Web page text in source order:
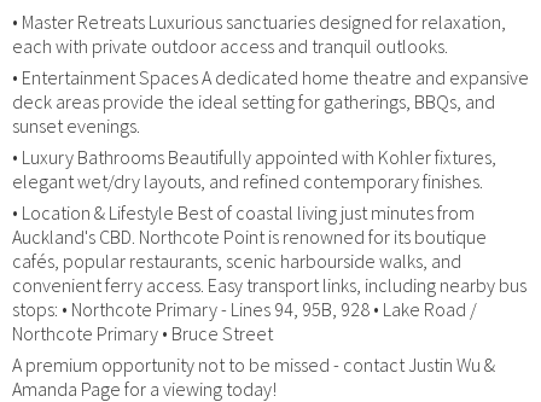
• Master Retreats Luxurious sanctuaries designed for relaxation,
each with private outdoor access and tranquil outlooks.
• Entertainment Spaces A dedicated home theatre and expansive
deck areas provide the ideal setting for gatherings, BBQs, and
sunset evenings.
• Luxury Bathrooms Beautifully appointed with Kohler fixtures,
elegant wet/dry layouts, and refined contemporary finishes.
• Location & Lifestyle Best of coastal living just minutes from
Auckland's CBD. Northcote Point is renowned for its boutique
cafés, popular restaurants, scenic harbourside walks, and
convenient ferry access. Easy transport links, including nearby bus
stops: • Northcote Primary - Lines 94, 95B, 928 • Lake Road /
Northcote Primary • Bruce Street
A premium opportunity not to be missed - contact Justin Wu &
Amanda Page for a viewing today!